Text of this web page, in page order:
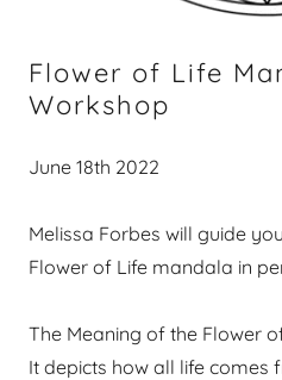
Flower of Life
Workshop
June 18th 2022
Melissa Forbes will guide
Flower of Life mandala in
The Meaning of the Flower
It depicts how all life comes